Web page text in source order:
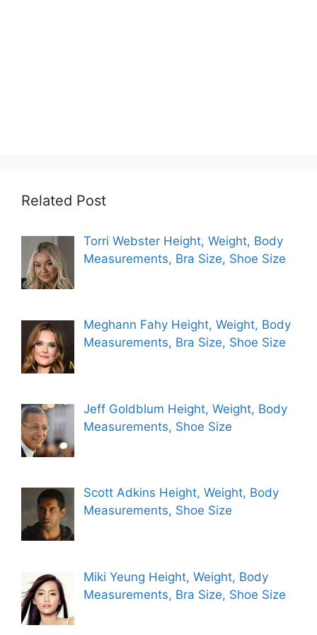
Related Post
Torri Webster Height, Weight, Body
Measurements, Bra Size, Shoe Size
Meghann Fahy Height, Weight, Body
Measurements, Bra Size, Shoe Size
Jeff Goldblum Height, Weight, Body
Measurements, Shoe Size
Scott Adkins Height, Weight, Body
Measurements, Shoe Size
Miki Yeung Height, Weight, Body
Measurements, Bra Size, Shoe Size